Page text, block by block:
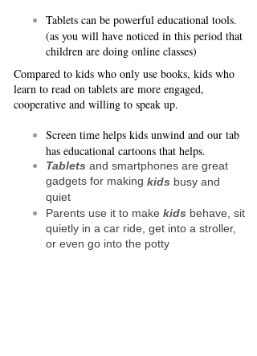
Tablets can be powerful educational tools.
(as you will have noticed in this period that
children are doing online classes)
Compared to kids who only use books, kids who
learn to read on tablets are more engaged,
cooperative and willing to speak up.
Screen time helps kids unwind and our tab
has educational cartoons that helps.
Tabletsand smartphones are great
gadgets for making kidsbusy and
quiet
Parents use it to make kidsbehave, sit
quietly in a car ride, get into a stroller,
or even go into the potty